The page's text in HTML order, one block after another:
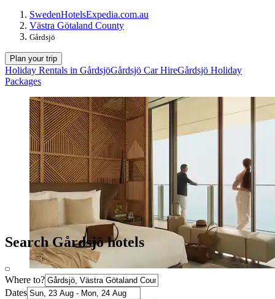
SwedenHotelsExpedia.com.au
Västra Götaland County
Gårdsjö
Plan your trip
Holiday Rentals in GårdsjöGårdsjö Car HireGårdsjö Holiday
Packages
Search Gårdsjö hotels
Where to?
Dates